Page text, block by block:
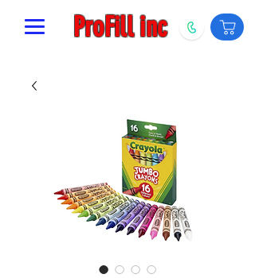
ProFill inc